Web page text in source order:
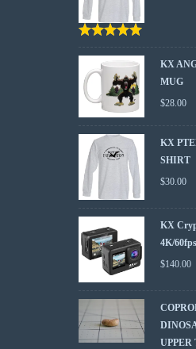
KX
MUG
$28.00
KX
SHIRT
$30.00
KX
4K/
$140.00